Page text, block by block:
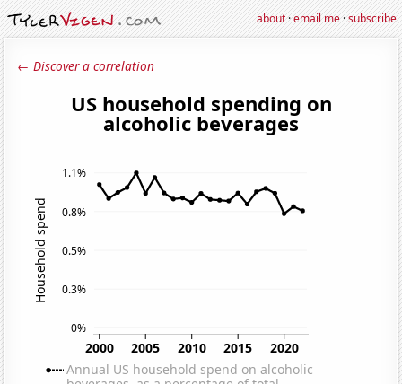
about·email me·subscribe
← Discover a correlation